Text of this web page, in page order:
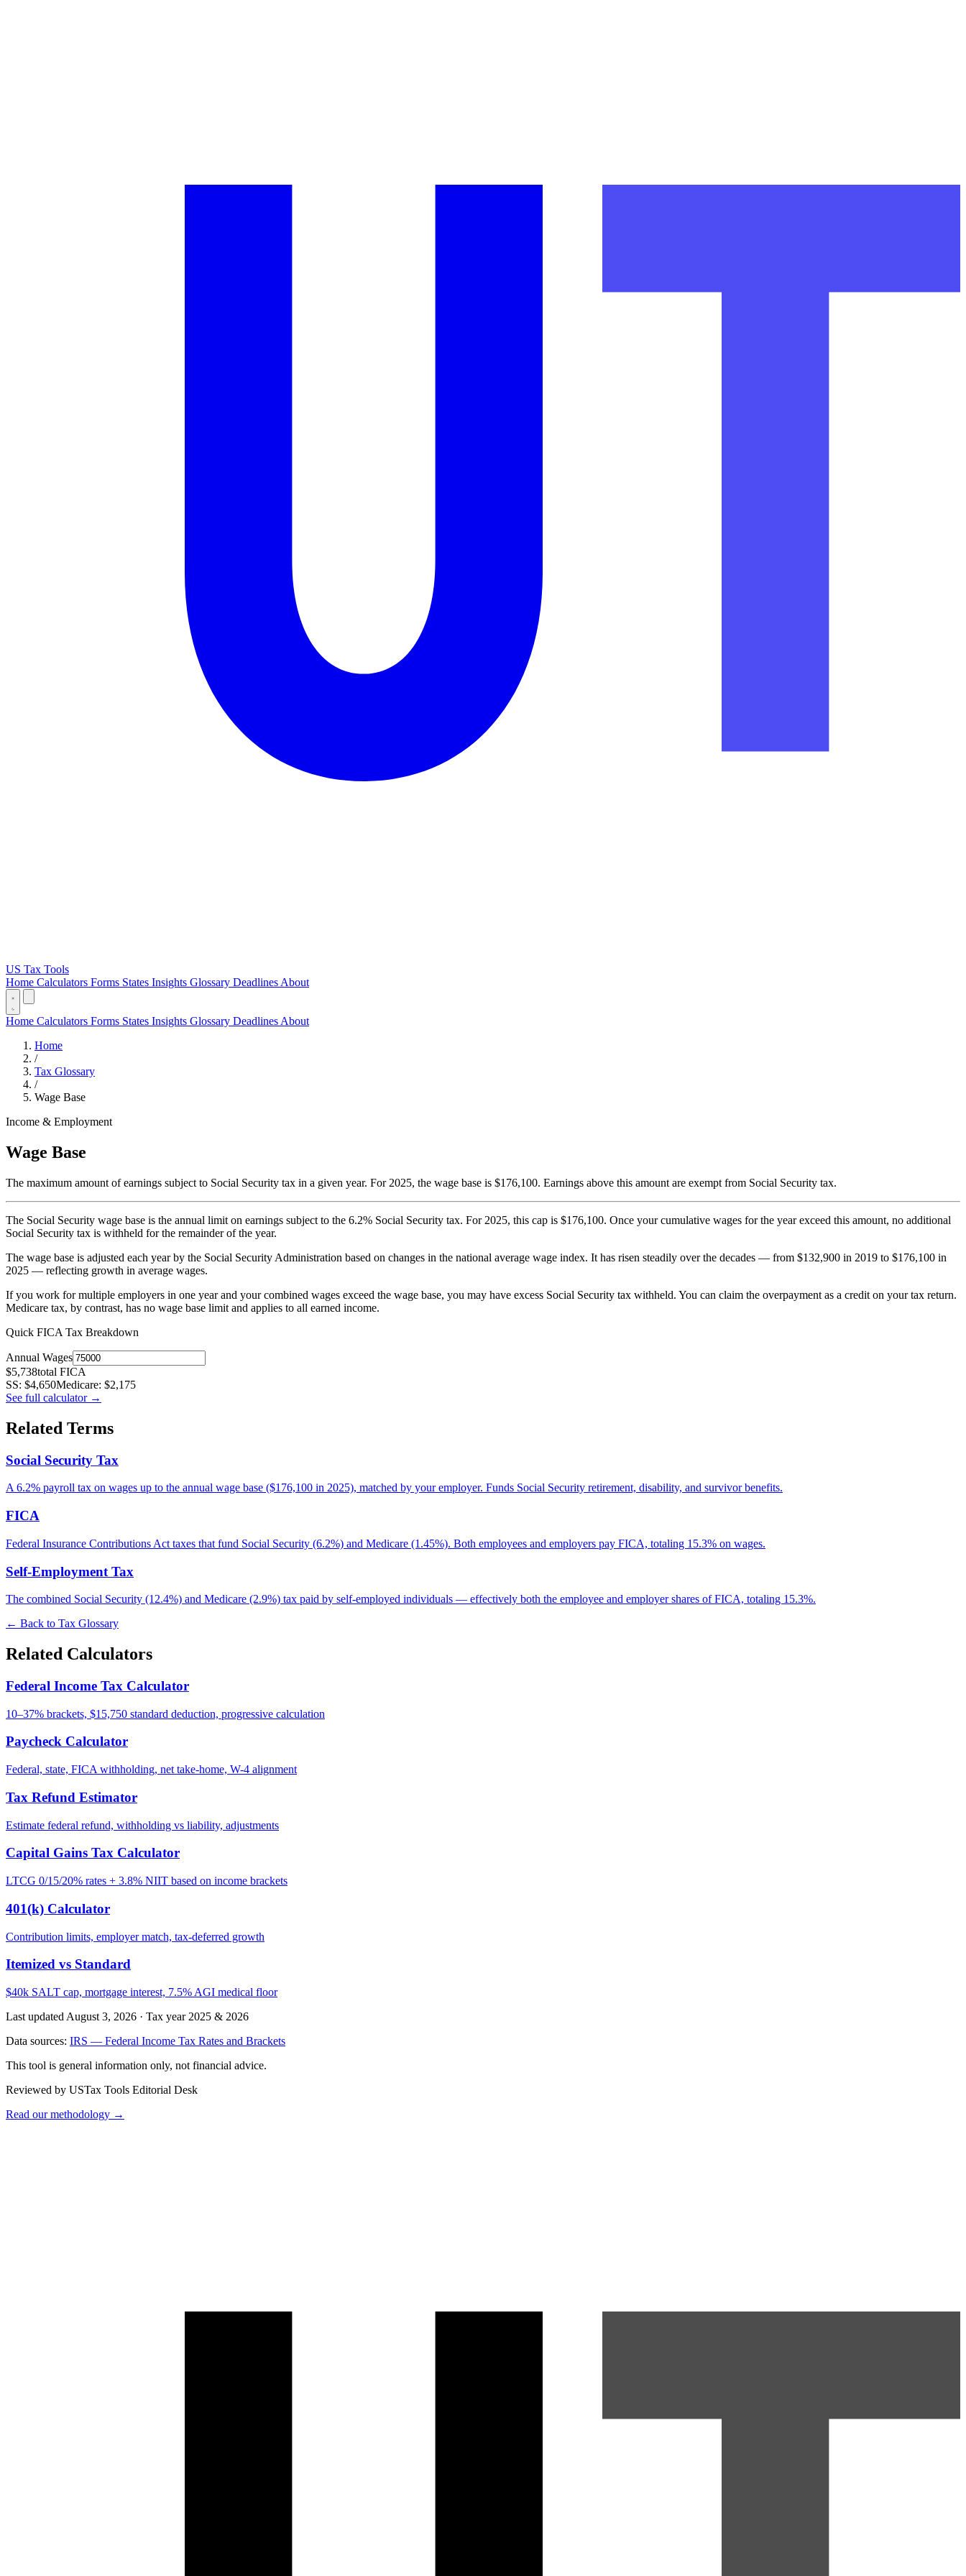
US Tax Tools
Home Calculators Forms States Insights Glossary Deadlines About
Home Calculators Forms States Insights Glossary Deadlines About
Home
/
Tax Glossary
/
Wage Base
Income & Employment
Wage Base
The maximum amount of earnings subject to Social Security tax in a given year. For 2025, the wage base is $176,100. Earnings above this amount are exempt from Social Security tax.
The Social Security wage base is the annual limit on earnings subject to the 6.2% Social Security tax. For 2025, this cap is $176,100. Once your cumulative wages for the year exceed this amount, no additional
Social Security tax is withheld for the remainder of the year.
The wage base is adjusted each year by the Social Security Administration based on changes in the national average wage index. It has risen steadily over the decades — from $132,900 in 2019 to $176,100 in
2025 — reflecting growth in average wages.
If you work for multiple employers in one year and your combined wages exceed the wage base, you may have excess Social Security tax withheld. You can claim the overpayment as a credit on your tax return.
Medicare tax, by contrast, has no wage base limit and applies to all earned income.
Quick FICA Tax Breakdown
Annual Wages
$5,738total FICA
SS: $4,650Medicare: $2,175
See full calculator →
Related Terms
Social Security Tax
A 6.2% payroll tax on wages up to the annual wage base ($176,100 in 2025), matched by your employer. Funds Social Security retirement, disability, and survivor benefits.
FICA
Federal Insurance Contributions Act taxes that fund Social Security (6.2%) and Medicare (1.45%). Both employees and employers pay FICA, totaling 15.3% on wages.
Self-Employment Tax
The combined Social Security (12.4%) and Medicare (2.9%) tax paid by self-employed individuals — effectively both the employee and employer shares of FICA, totaling 15.3%.
← Back to Tax Glossary
Related Calculators
Federal Income Tax Calculator
10–37% brackets, $15,750 standard deduction, progressive calculation
Paycheck Calculator
Federal, state, FICA withholding, net take-home, W-4 alignment
Tax Refund Estimator
Estimate federal refund, withholding vs liability, adjustments
Capital Gains Tax Calculator
LTCG 0/15/20% rates + 3.8% NIIT based on income brackets
401(k) Calculator
Contribution limits, employer match, tax-deferred growth
Itemized vs Standard
$40k SALT cap, mortgage interest, 7.5% AGI medical floor
Last updated August 3, 2026 · Tax year 2025 & 2026
Data sources: IRS — Federal Income Tax Rates and Brackets
This tool is general information only, not financial advice.
Reviewed by USTax Tools Editorial Desk
Read our methodology →